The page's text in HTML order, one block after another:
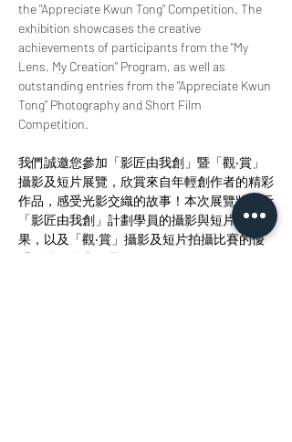
the "Appreciate Kwun Tong" Competition. The
exhibition showcases the creative
achievements of participants from the "My
Lens, My Creation" Program, as well as
outstanding entries from the "Appreciate Kwun
Tong" Photography and Short Film
Competition.
我們誠邀您參加「影匠由我創」暨「觀‧賞」
攝影及短片展覽，欣賞來自年輕創作者的精彩
作品，感受光影交織的故事！本次展覽將展示
「影匠由我創」計劃學員的攝影與短片創作成
果，以及「觀‧賞」攝影及短片拍攝比賽的優
秀得獎及參賽作品。